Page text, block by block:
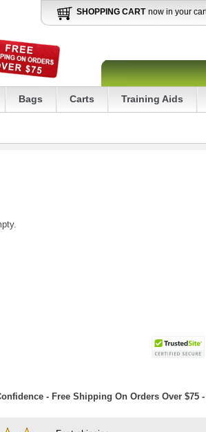
SHOPPING CART now in your
Bags Carts Training Aids
- Free Shipping On Orders Over $75